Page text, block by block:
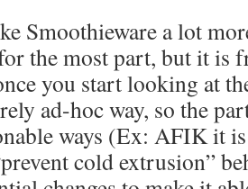
Smoothieware a lot
the most part, but it is
you start looking at
ad-hoc way, so the
ways (Ex: AFIK it
cold extrusion”